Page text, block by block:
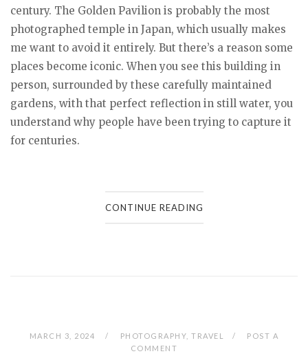
century. The Golden Pavilion is probably the most
photographed temple in Japan, which usually makes
me want to avoid it entirely. But there’s a reason some
places become iconic. When you see this building in
person, surrounded by these carefully maintained
gardens, with that perfect reflection in still water, you
understand why people have been trying to capture it
for centuries.
CONTINUE READING
MARCH 3, 2024 PHOTOGRAPHY ,TRAVEL
POST A
COMMENT